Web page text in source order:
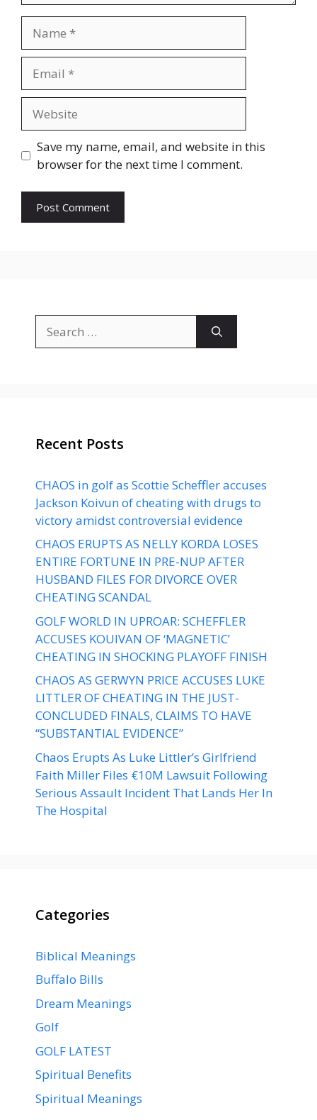
Save my name, email, and website in this
browser for the next time I comment.
for:
Recent Posts
CHAOS in golf as Scottie Scheffler accuses
Jackson Koivun of cheating with drugs to
victory amidst controversial evidence
CHAOS ERUPTS AS NELLY KORDA LOSES
ENTIRE FORTUNE IN PRE-NUP AFTER
HUSBAND FILES FOR DIVORCE OVER
CHEATING SCANDAL
GOLF WORLD IN UPROAR: SCHEFFLER
ACCUSES KOUIVAN OF ‘MAGNETIC’
CHEATING IN SHOCKING PLAYOFF FINISH
CHAOS AS GERWYN PRICE ACCUSES LUKE
LITTLER OF CHEATING IN THE JUST-
CONCLUDED FINALS, CLAIMS TO HAVE
“SUBSTANTIAL EVIDENCE”
Chaos Erupts As Luke Littler’s Girlfriend
Faith Miller Files €10M Lawsuit Following
Serious Assault Incident That Lands Her In
The Hospital
Categories
Biblical Meanings
Buffalo Bills
Dream Meanings
Golf
GOLF LATEST
Spiritual Benefits
Spiritual Meanings